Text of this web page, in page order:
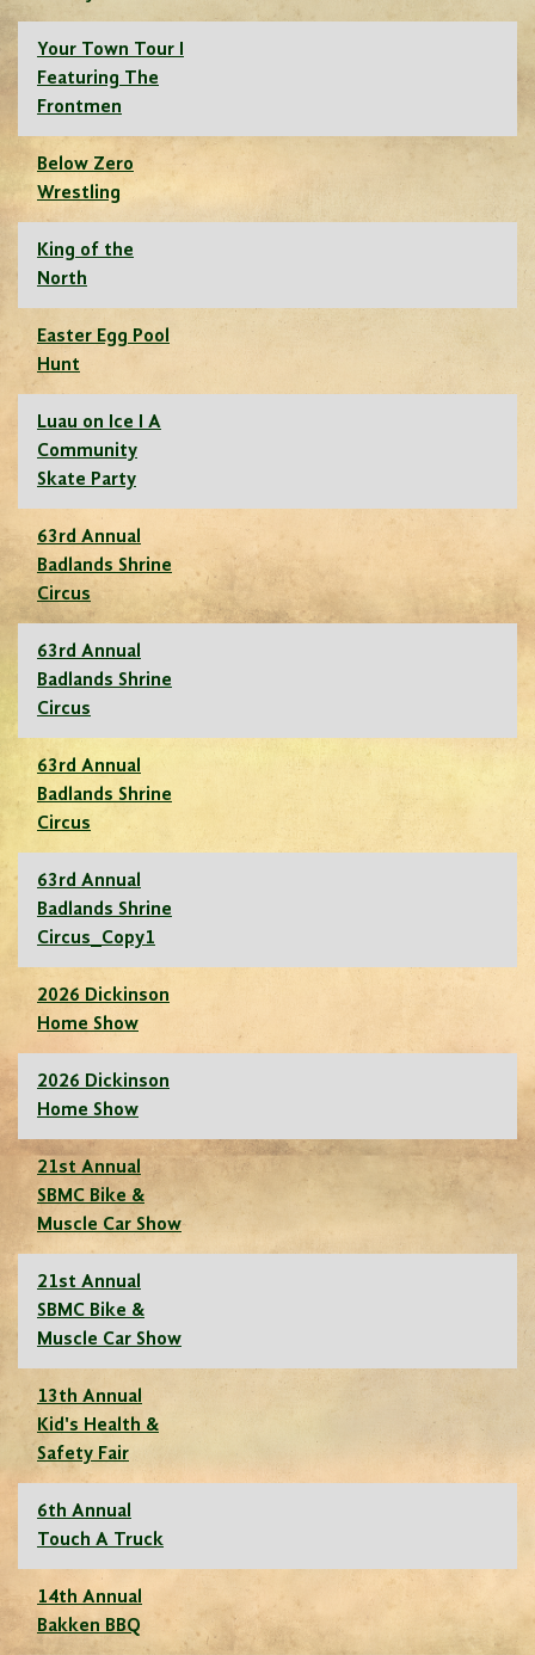
Your Town Tour I
Featuring The
Frontmen
Below Zero
Wrestling
King of the
North
Easter Egg Pool
Hunt
Luau on Ice I A
Community
Skate Party
63rd Annual
Badlands Shrine
Circus
63rd Annual
Badlands Shrine
Circus
63rd Annual
Badlands Shrine
Circus
63rd Annual
Badlands Shrine
Circus_Copy1
2026 Dickinson
Home Show
2026 Dickinson
Home Show
21st Annual
SBMC Bike &
Muscle Car Show
21st Annual
SBMC Bike &
Muscle Car Show
13th Annual
Kid's Health &
Safety Fair
6th Annual
Touch A Truck
14th Annual
Bakken BBQ